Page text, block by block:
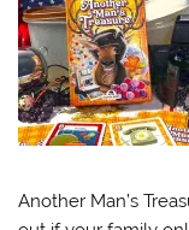
Another Man’s